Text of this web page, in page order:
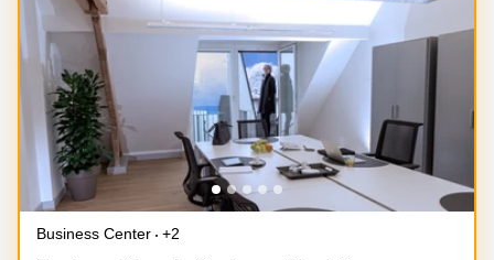
Business Center
+2